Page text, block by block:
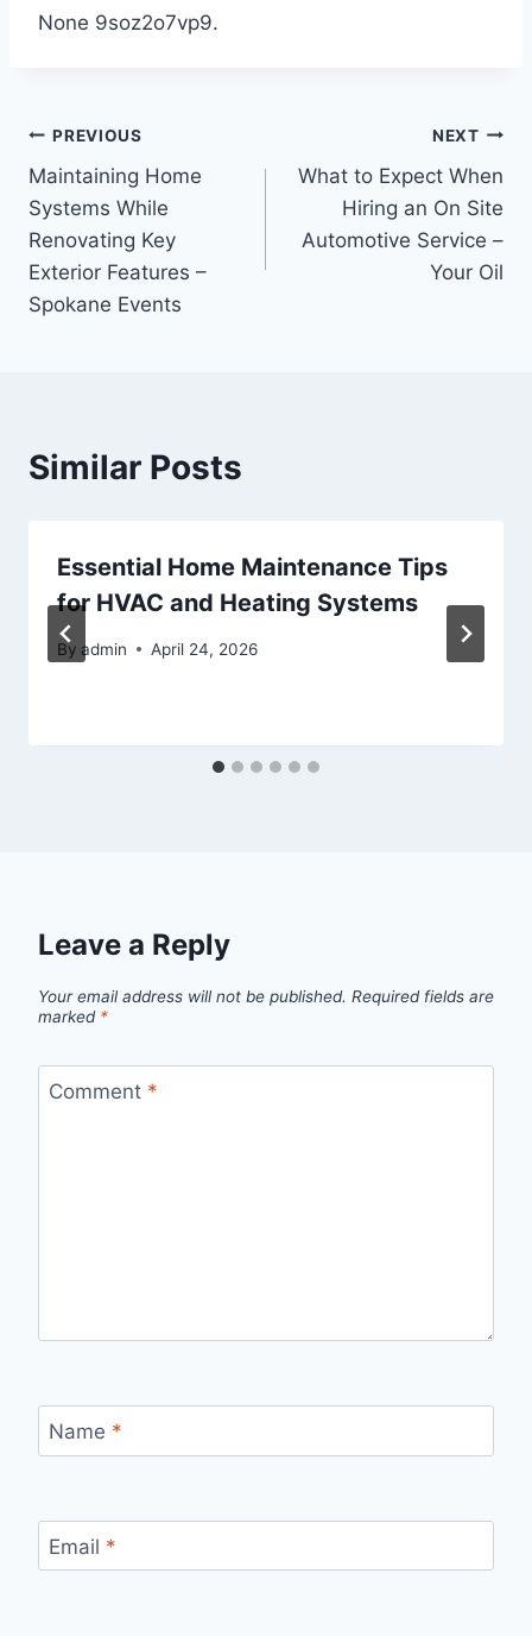
None 9soz2o7vp9.
Post
navigation
PREVIOUS
Maintaining Home
Systems While
Renovating Key
Exterior Features –
Spokane Events
NEXT
What to Expect When
Hiring an On Site
Automotive Service –
Your Oil
Similar Posts
Essential Home Maintenance Tips
for HVAC and Heating Systems
By admin April 24, 2026
Leave a Reply
Your email address will not be published. Required fields are
marked *
Comment *
Name *
Email *